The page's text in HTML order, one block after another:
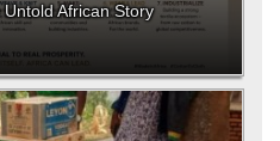
African Story